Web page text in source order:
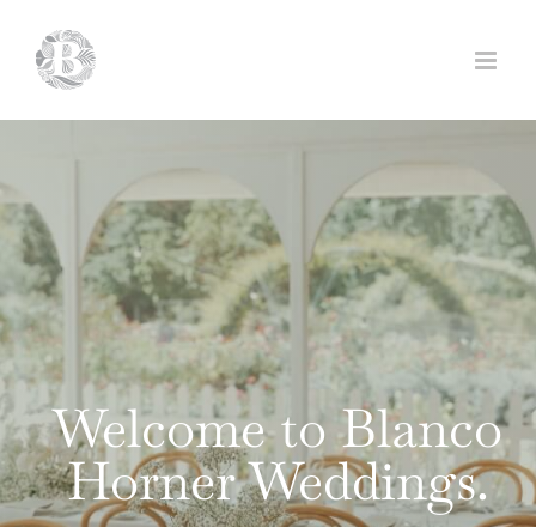
Welcome to Blanco
Horner Weddings.